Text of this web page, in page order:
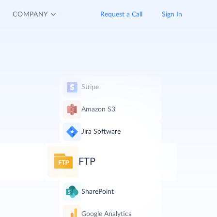
COMPANY Request a Call Sign In
Stripe
Amazon S3
Jira Software
FTP
SharePoint
Google Analytics